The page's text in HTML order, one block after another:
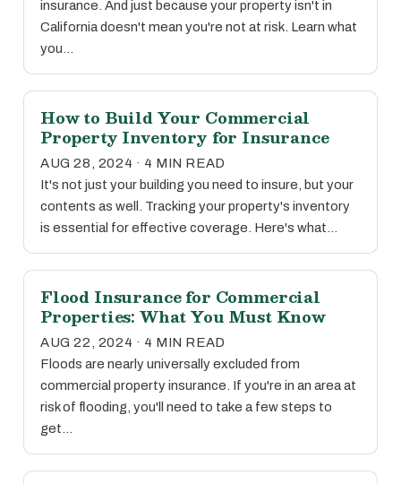
insurance. And just because your property isn't in
California doesn't mean you're not at risk. Learn what
you…
How to Build Your Commercial
Property Inventory for Insurance
AUG 28, 2024 · 4 MIN READ
It's not just your building you need to insure, but your
contents as well. Tracking your property's inventory
is essential for effective coverage. Here's what…
Flood Insurance for Commercial
Properties: What You Must Know
AUG 22, 2024 · 4 MIN READ
Floods are nearly universally excluded from
commercial property insurance. If you're in an area at
risk of flooding, you'll need to take a few steps to
get…